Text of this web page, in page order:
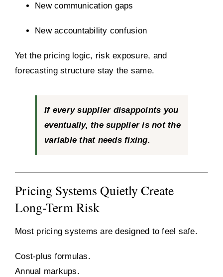
New communication gaps
New accountability confusion
Yet the pricing logic, risk exposure, and
forecasting structure stay the same.
If every supplier disappoints you
eventually, the supplier is not the
variable that needs fixing.
Pricing Systems Quietly Create
Long-Term Risk
Most pricing systems are designed to feel safe.
Cost-plus formulas.
Annual markups.